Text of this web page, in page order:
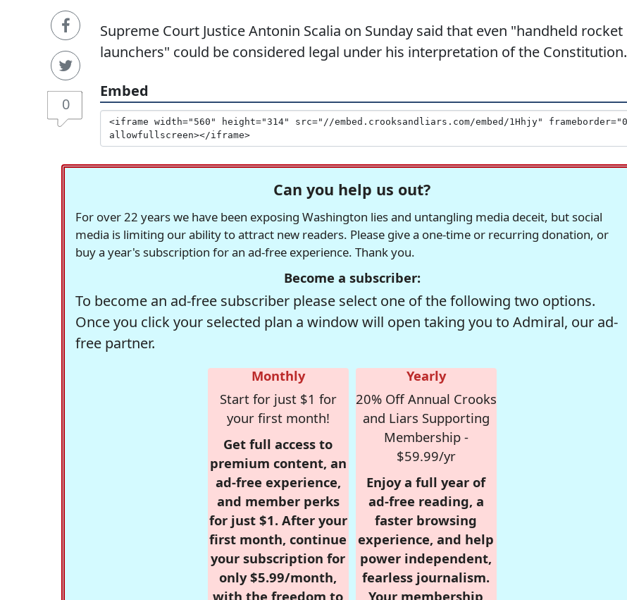
0
Supreme Court Justice Antonin Scalia on Sunday said that even "handheld rocket
launchers" could be considered legal under his interpretation of the Constitution.
Embed
Can you help us out?
For over 22 years we have been exposing Washington lies and untangling media deceit, but social
media is limiting our ability to attract new readers. Please give a one-time or recurring donation, or
buy a year's subscription for an ad-free experience. Thank you.
Become a subscriber:
To become an ad-free subscriber please select one of the following two options.
Once you click your selected plan a window will open taking you to Admiral, our ad-
free partner.
Monthly
Start for just $1 for
your first month!
Get full access to
premium content, an
ad-free experience,
and member perks
for just $1. After your
first month, continue
your subscription for
only $5.99/month,
with the freedom to
Yearly
20% Off Annual Crooks
and Liars Supporting
Membership -
$59.99/yr
Enjoy a full year of
ad-free reading, a
faster browsing
experience, and help
power independent,
fearless journalism.
Your membership